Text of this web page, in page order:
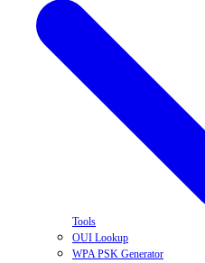
Tools
OUI Lookup
WPA PSK Generator